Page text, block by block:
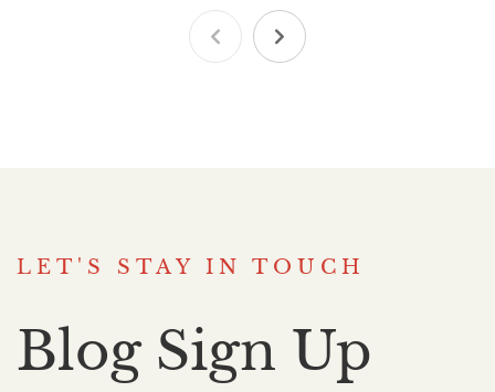
LET'S STAY IN TOUCH
Blog Sign Up